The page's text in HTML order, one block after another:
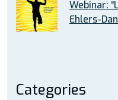
Webinar:
Ehlers-
Categories